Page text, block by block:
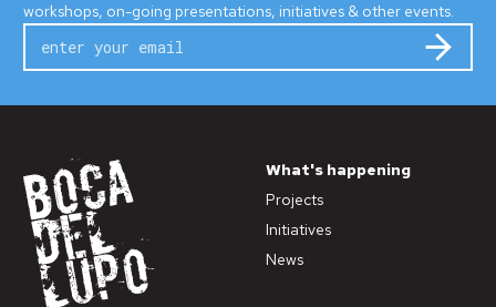
workshops, on-going presentations, initiatives & other events.
What's happening
Projects
Initiatives
News